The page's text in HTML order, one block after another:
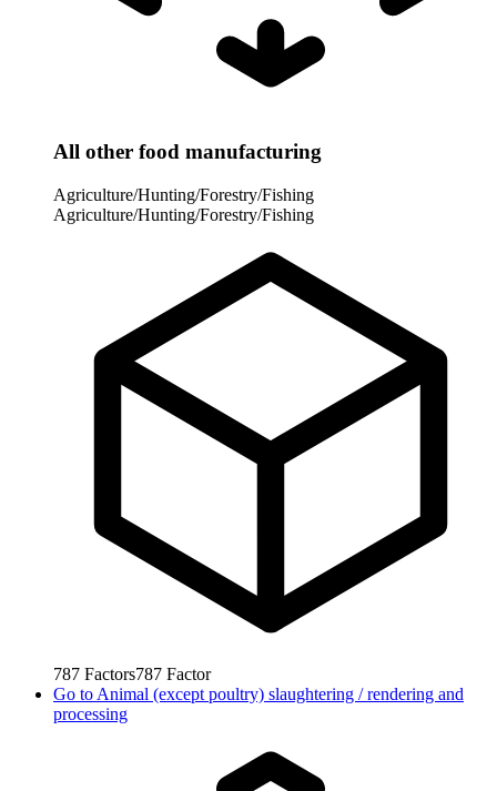
All other food manufacturing
Agriculture/Hunting/Forestry/Fishing
Agriculture/Hunting/Forestry/Fishing
787 Factors787 Factor
Go to Animal (except poultry) slaughtering / rendering and
processing